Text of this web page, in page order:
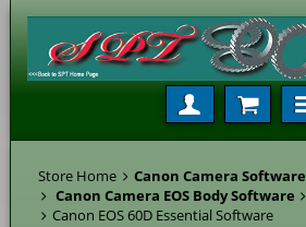
Store Home
Canon Camera Software
Canon Camera EOS Body Software
Canon EOS 60D Essential Software